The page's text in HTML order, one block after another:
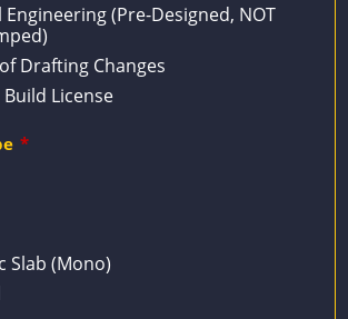
(Pre-Designed, NOT
Drafting Changes
License
*
Slab (Mono)